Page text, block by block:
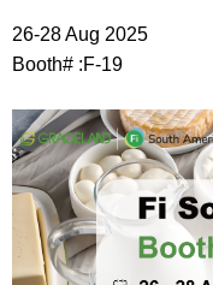
26-28 Aug 2025
Booth# :F-19